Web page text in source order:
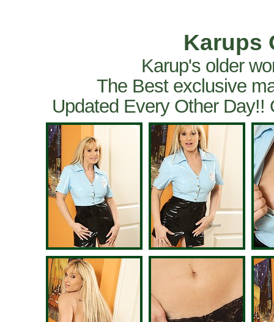
Karups
Karup's older
The Best exclusive
Updated Every Other